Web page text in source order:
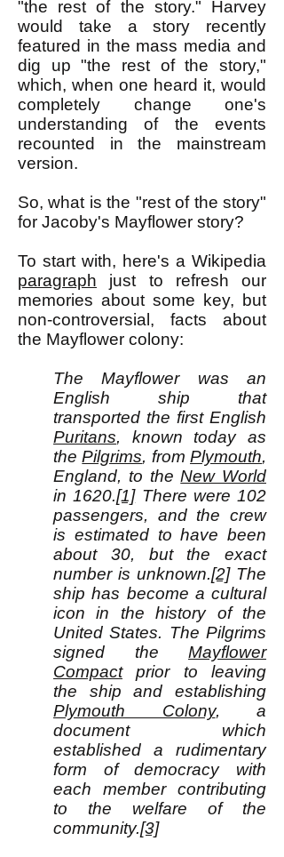
"the rest of the story." Harvey
would take a story recently
featured in the mass media and
dig up "the rest of the story,"
which, when one heard it, would
completely change one's
understanding of the events
recounted in the mainstream
version.
So, what is the "rest of the story"
for Jacoby's Mayflower story?
To start with, here's a Wikipedia
paragraph just to refresh our
memories about some key, but
non-controversial, facts about
the Mayflower colony:
The Mayflower was an
English ship that
transported the first English
Puritans, known today as
thePilgrims, fromPlymouth,
England, to theNew World
in 1620.[1]There were 102
passengers, and the crew
is estimated to have been
about 30, but the exact
number is unknown.[2]The
ship has become a cultural
icon in the history of the
United States. The Pilgrims
signed the Mayflower
Compactprior to leaving
the ship and establishing
Plymouth Colony, a
document which
established a rudimentary
form of democracy with
each member contributing
to the welfare of the
community.[3]